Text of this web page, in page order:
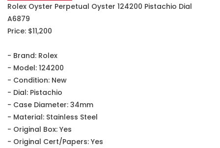
Rolex Oyster Perpetual Oyster 124200 Pistachio Dial
A6879
Price: $11,200
- Brand: Rolex
- Model: 124200
- Condition: New
- Dial: Pistachio
- Case Diameter: 34mm
- Material: Stainless Steel
- Original Box: Yes
- Original Cert/Papers: Yes